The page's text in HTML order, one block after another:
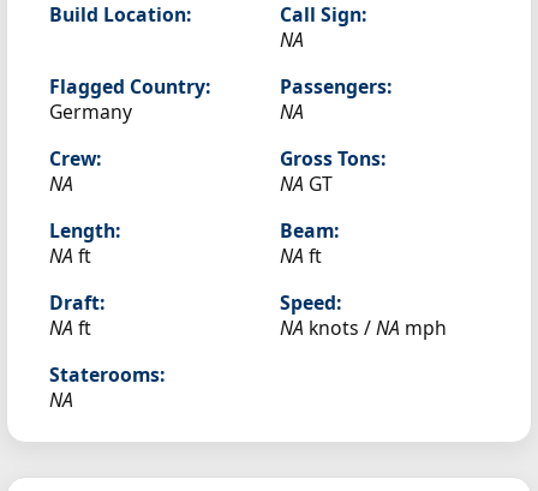
Build Location:
Call Sign:
NA
Flagged Country:
Germany
Passengers:
NA
Crew:
NA
Gross Tons:
NA GT
Length:
NA ft
Beam:
NA ft
Draft:
NA ft
Speed:
NA knots /NA mph
Staterooms:
NA